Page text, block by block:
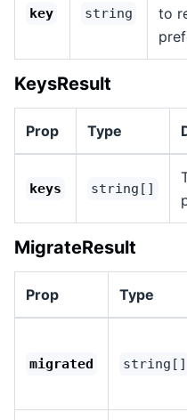
key string
to
KeysResult
Prop Type
keys string[]
MigrateResult
Prop Type
migrated string[]